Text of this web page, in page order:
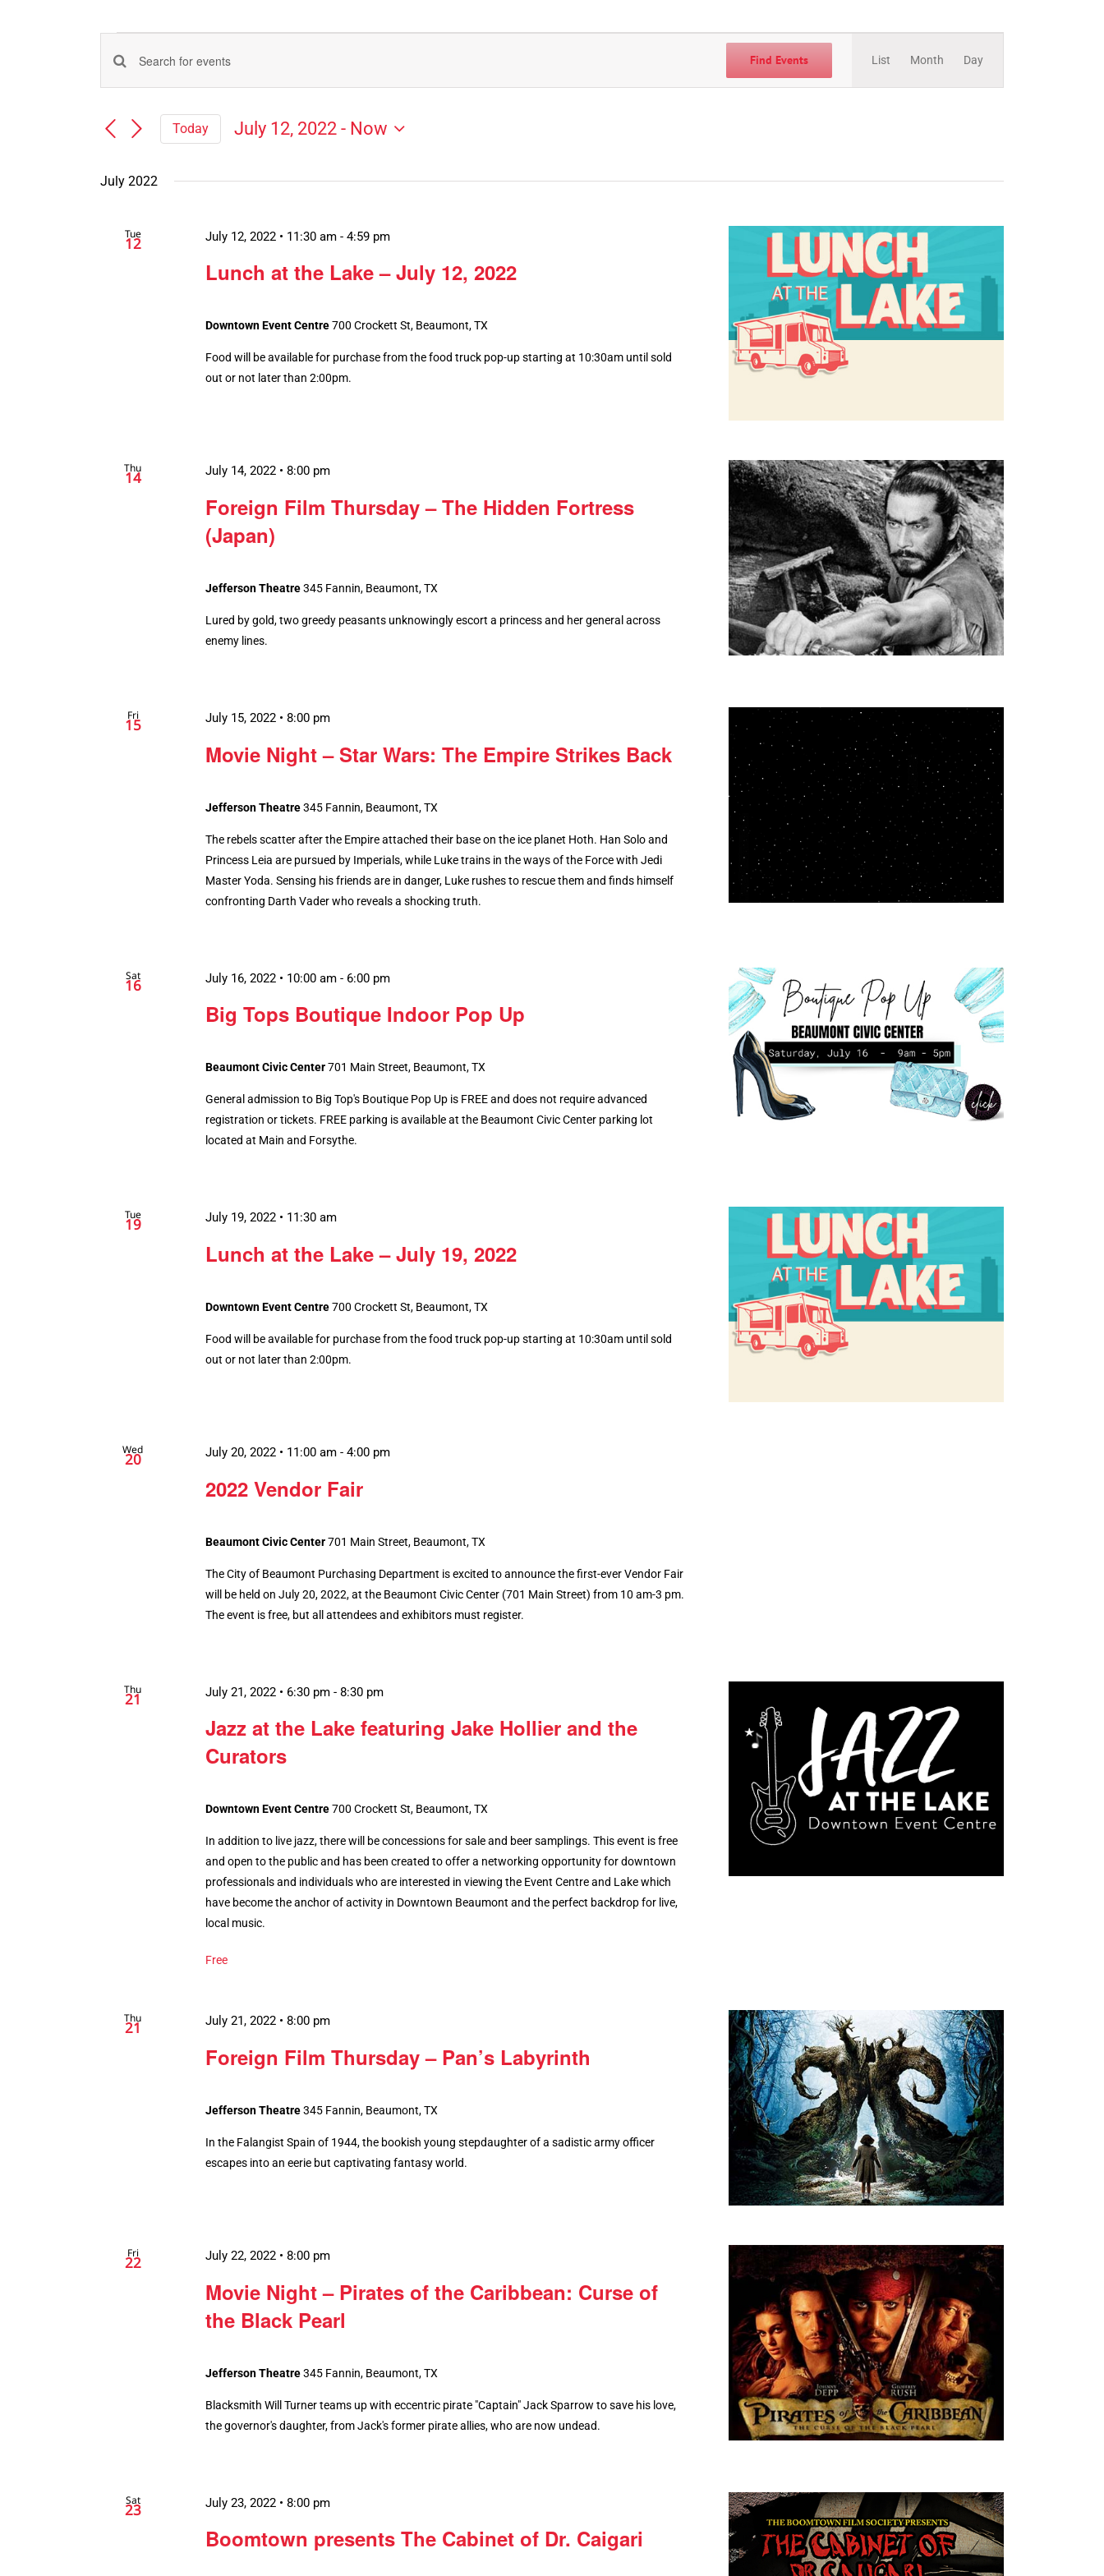
Events
Events
Search
and
Views
Enter
Keyword.
for
Keyword.
Find Events
Views
List Month Day
Today July 12, 2022 - Now
July 2022
Tue
12
Lunch at the Lake – July 12, 2022
July 12, 2022 • 11:30 am- 4:59 pm
Downtown Event Centre700 Crockett St, Beaumont, TX
Food will be available for purchase from the food truck pop-up starting at 10:30am until sold
out or not later than 2:00pm.
Thu
14
Foreign Film Thursday – The Hidden Fortress
(Japan)
July 14, 2022 • 8:00 pm
Jefferson Theatre345 Fannin, Beaumont, TX
Lured by gold, two greedy peasants unknowingly escort a princess and her general across
enemy lines.
Fri
15
Movie Night – Star Wars: The Empire Strikes Back
July 15, 2022 • 8:00 pm
Jefferson Theatre345 Fannin, Beaumont, TX
The rebels scatter after the Empire attached their base on the ice planet Hoth. Han Solo and
Princess Leia are pursued by Imperials, while Luke trains in the ways of the Force with Jedi
Master Yoda. Sensing his friends are in danger, Luke rushes to rescue them and finds himself
confronting Darth Vader who reveals a shocking truth.
Sat
16
Big Tops Boutique Indoor Pop Up
July 16, 2022 • 10:00 am- 6:00 pm
Beaumont Civic Center701 Main Street, Beaumont, TX
General admission to Big Top's Boutique Pop Up is FREE and does not require advanced
registration or tickets. FREE parking is available at the Beaumont Civic Center parking lot
located at Main and Forsythe.
Tue
19
Lunch at the Lake – July 19, 2022
July 19, 2022 • 11:30 am
Downtown Event Centre700 Crockett St, Beaumont, TX
Food will be available for purchase from the food truck pop-up starting at 10:30am until sold
out or not later than 2:00pm.
Wed
20
2022 Vendor Fair
July 20, 2022 • 11:00 am- 4:00 pm
Beaumont Civic Center701 Main Street, Beaumont, TX
The City of Beaumont Purchasing Department is excited to announce the first-ever Vendor Fair
will be held on July 20, 2022, at the Beaumont Civic Center (701 Main Street) from 10 am-3 pm.
The event is free, but all attendees and exhibitors must register.
Thu
21
Jazz at the Lake featuring Jake Hollier and the
Curators
July 21, 2022 • 6:30 pm- 8:30 pm
Downtown Event Centre700 Crockett St, Beaumont, TX
In addition to live jazz, there will be concessions for sale and beer samplings. This event is free
and open to the public and has been created to offer a networking opportunity for downtown
professionals and individuals who are interested in viewing the Event Centre and Lake which
have become the anchor of activity in Downtown Beaumont and the perfect backdrop for live,
local music.
Free
Thu
21
Foreign Film Thursday – Pan’s Labyrinth
July 21, 2022 • 8:00 pm
Jefferson Theatre345 Fannin, Beaumont, TX
In the Falangist Spain of 1944, the bookish young stepdaughter of a sadistic army officer
escapes into an eerie but captivating fantasy world.
Fri
22
Movie Night – Pirates of the Caribbean: Curse of
the Black Pearl
July 22, 2022 • 8:00 pm
Jefferson Theatre345 Fannin, Beaumont, TX
Blacksmith Will Turner teams up with eccentric pirate "Captain" Jack Sparrow to save his love,
the governor's daughter, from Jack's former pirate allies, who are now undead.
Sat
23
Boomtown presents The Cabinet of Dr. Caigari
July 23, 2022 • 8:00 pm